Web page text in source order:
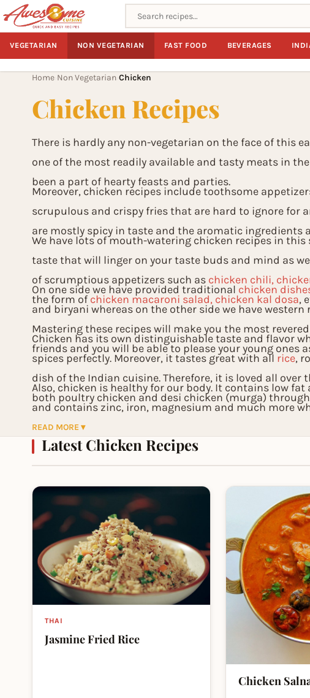
Search recipes
VEGETARIAN NON VEGETARIAN FAST FOOD BEVERAGES
Home Non Vegetarian Chicken
Chicken Recipes
There is hardly any non-vegetarian on the face of this
one of the most readily available and tasty meats in
been a part of hearty feasts and parties.
Moreover, chicken recipes include toothsome
scrupulous and crispy fries that are hard to ignore for
are mostly spicy in taste and the aromatic ingredients
We have lots of mouth-watering chicken recipes in
taste that will linger on your taste buds and mind as
of scrumptious appetizers such as chicken chili,
the form of chicken macaroni salad, chicken kal dosa,
On one side we have provided traditional chicken
and biryani whereas on the other side we have western
Mastering these recipes will make you the most
friends and you will be able to please your young ones
Chicken has its own distinguishable taste and flavor
spices perfectly. Moreover, it tastes great with all rice,
dish of the Indian cuisine. Therefore, it is loved all
both poultry chicken and desi chicken (murga)
Also, chicken is healthy for our body. It contains low
and contains zinc, iron, magnesium and much more
functioning of our body. Therefore, you will not only
also add healthy food to your cooking menu.
READ MORE ▾
Latest Chicken Recipes
THAI
Jasmine Fried Rice
Chicken